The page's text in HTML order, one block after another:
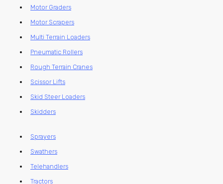
Motor Graders
Motor Scrapers
Multi Terrain Loaders
Pneumatic Rollers
Rough Terrain Cranes
Scissor Lifts
Skid Steer Loaders
Skidders
Sprayers
Swathers
Telehandlers
Tractors